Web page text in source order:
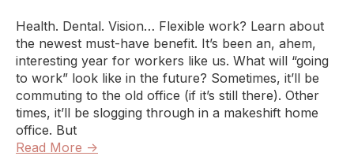
Health. Dental. Vision… Flexible work? Learn about
the newest must-have benefit. It’s been an, ahem,
interesting year for workers like us. What will “going
to work” look like in the future? Sometimes, it’ll be
commuting to the old office (if it’s still there). Other
times, it’ll be slogging through in a makeshift home
office. But
Read More →